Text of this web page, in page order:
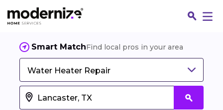
Smart MatchFind local pros in your area
Water Heater Repair